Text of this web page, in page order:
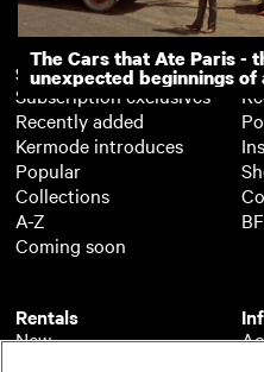
The Cars that Ate Paris -
unexpected beginnings of
master director
Subscription
Subscription exclusives
Recently added
Kermode introduces
Popular
Collections
A-Z
Coming soon
Rentals
New